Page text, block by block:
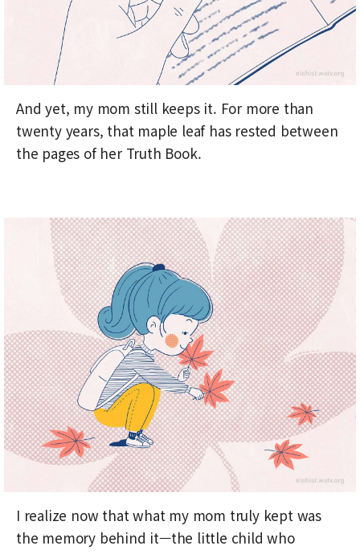
And yet, my mom still keeps it. For more than
twenty years, that maple leaf has rested between
the pages of her Truth Book.
I realize now that what my mom truly kept was
the memory behind it—the little child who